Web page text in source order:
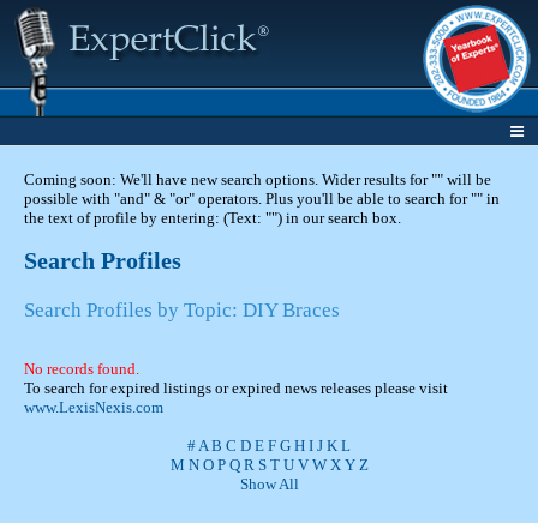
Coming soon: We'll have new search options. Wider results for "" will be
possible with "and" & "or" operators. Plus you'll be able to search for "" in
the text of profile by entering: (Text: "") in our search box.
Search Profiles
Search Profiles by Topic: DIY Braces
No records found.
To search for expired listings or expired news releases please visit
www.LexisNexis.com
#A B C D E F G H I J K L
M N O P Q R S T U V W X Y Z
Show All